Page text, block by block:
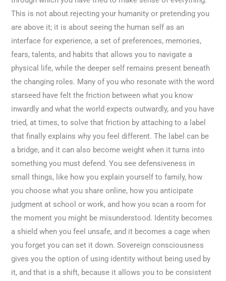
This is not about rejecting your humanity or pretending you
are above it; it is about seeing the human self as an
interface for experience, a set of preferences, memories,
fears, talents, and habits that allows you to navigate a
physical life, while the deeper self remains present beneath
the changing roles. Many of you who resonate with the word
starseed have felt the friction between what you know
inwardly and what the world expects outwardly, and you have
tried, at times, to solve that friction by attaching to a label
that finally explains why you feel different. The label can be
a bridge, and it can also become weight when it turns into
something you must defend. You see defensiveness in
small things, like how you explain yourself to family, how
you choose what you share online, how you anticipate
judgment at school or work, and how you scan a room for
the moment you might be misunderstood. Identity becomes
a shield when you feel unsafe, and it becomes a cage when
you forget you can set it down. Sovereign consciousness
gives you the option of using identity without being used by
it, and that is a shift, because it allows you to be consistent